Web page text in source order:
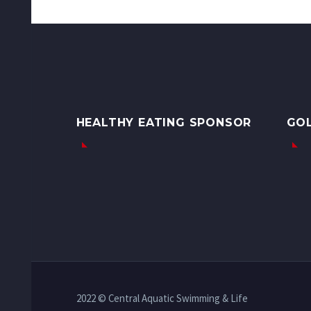
HEALTHY EATING SPONSOR
2022 © Central Aquatic Swimming & Life